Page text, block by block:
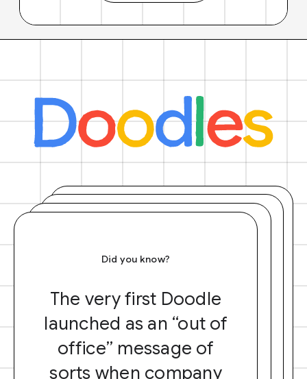
Did you know?
The very first Doodle
launched as an “out of
office” message of
sorts when company